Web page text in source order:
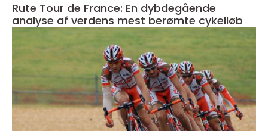
Rute Tour de France: En dybdegående
analyse af verdens mest berømte cykelløb